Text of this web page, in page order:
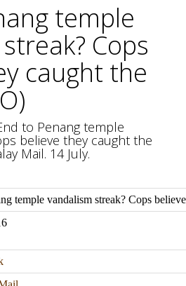
temple
Cops
caught the
to Penang temple
believe they caught the
Mail. 14 July.
temple vandalism streak? Cops